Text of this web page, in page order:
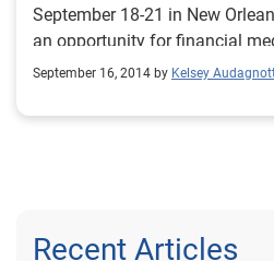
September 18-21 in New
an opportunity for financial
learn what’s trending in
as a community we can
the conference is just days
at 1:30 p.m., as he moderates
September 16, 2014 by Kelsey
Recent Articles